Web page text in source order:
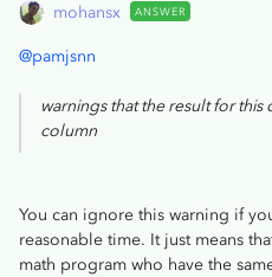
mohansx ANSWER
@pamjsnn
warnings that the result for
column
You can ignore this warning if
reasonable time. It just means
math program who have the